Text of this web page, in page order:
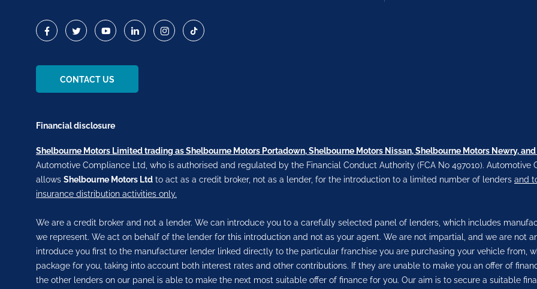
CONTACT US
Financial disclosure
Shelbourne Motors Limited trading as Shelbourne Motors Portadown, Shelbourne Motors Nissan, Shelbourne Motors Newry,
Automotive Compliance Ltd, who is authorised and regulated by the Financial Conduct Authority (FCA No 497010). Automotive
allows Shelbourne Motors Ltd to act as a credit broker, not as a lender, for the introduction to a limited number of lenders and
insurance distribution activities only.
We are a credit broker and not a lender. We can introduce you to a carefully selected panel of lenders, which includes
we represent. We act on behalf of the lender for this introduction and not as your agent. We are not impartial, and we are not
introduce you first to the manufacturer lender linked directly to the particular franchise you are purchasing your vehicle from,
package for you, taking into account both interest rates and other contributions. If they are unable to make you an offer of
the other lenders on our panel is able to make the next most suitable offer of finance for you. Our aim is to secure a suitable